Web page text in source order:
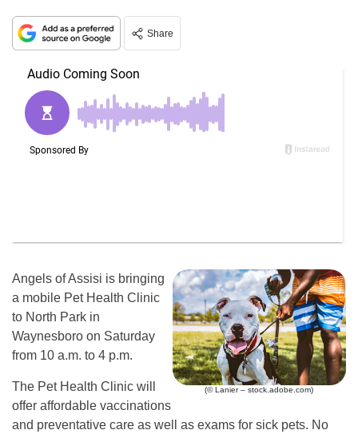
Share
(© Lanier – stock.adobe.com)
Angels of Assisi is bringing
a mobile Pet Health Clinic
to North Park in
Waynesboro on Saturday
from 10 a.m. to 4 p.m.
The Pet Health Clinic will
offer affordable vaccinations
and preventative care as well as exams for sick pets. No